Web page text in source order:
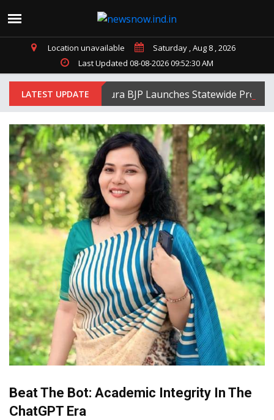
Location unavailable
Saturday , Aug 8 , 2026
Last Updated 08-08-2026 09:52:30 AM
LATEST UPDATETripura BJP Launches Statewide Protests
Beat The Bot: Academic Integrity In The
ChatGPT Era